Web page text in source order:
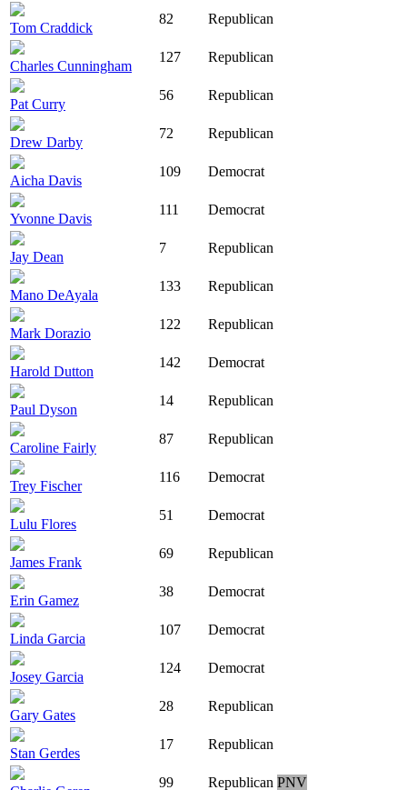
Tom Craddick
82 Republican
Charles Cunningham
127 Republican
Pat Curry
56 Republican
Drew Darby
72 Republican
Aicha Davis
109 Democrat
Yvonne Davis
111 Democrat
Jay Dean
7 Republican
Mano DeAyala
133 Republican
Mark Dorazio
122 Republican
Harold Dutton
142 Democrat
Paul Dyson
14 Republican
Caroline Fairly
87 Republican
Trey Fischer
116 Democrat
Lulu Flores
51 Democrat
James Frank
69 Republican
Erin Gamez
38 Democrat
Linda Garcia
107 Democrat
Josey Garcia
124 Democrat
Gary Gates
28 Republican
Stan Gerdes
17 Republican
99 Republican PNV